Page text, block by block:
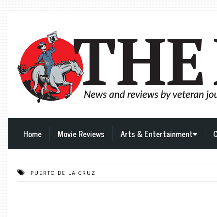
Home Movie Reviews Arts & Entertainment
PUERTO DE LA CRUZ